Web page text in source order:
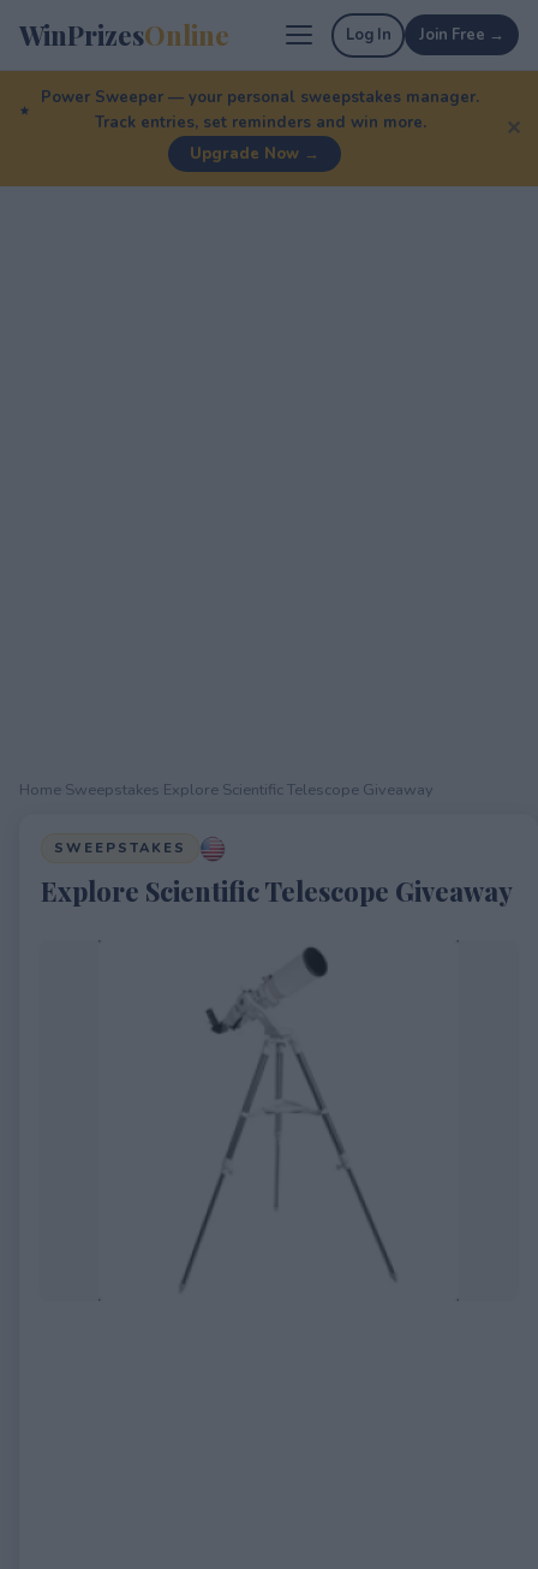
WinPrizesOnline Log In Join Free →
Power Sweeper — your personal sweepstakes manager.
Track entries, set reminders and win more.
Upgrade Now →
✕
Home Sweepstakes Explore Scientific Telescope Giveaway
SWEEPSTAKES
Explore Scientific Telescope Giveaway